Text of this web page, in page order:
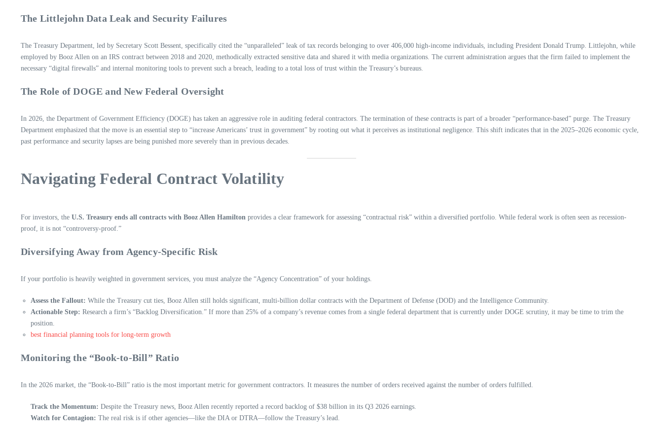
The Littlejohn Data Leak and Security Failures
The Treasury Department, led by Secretary Scott Bessent, specifically cited the “unparalleled” leak of tax records belonging to over 406,000 high-income individuals, including President Donald Trump. Littlejohn, while
employed by Booz Allen on an IRS contract between 2018 and 2020, methodically extracted sensitive data and shared it with media organizations. The current administration argues that the firm failed to implement the
necessary “digital firewalls” and internal monitoring tools to prevent such a breach, leading to a total loss of trust within the Treasury’s bureaus.
The Role of DOGE and New Federal Oversight
In 2026, the Department of Government Efficiency (DOGE) has taken an aggressive role in auditing federal contractors. The termination of these contracts is part of a broader “performance-based” purge. The Treasury
Department emphasized that the move is an essential step to “increase Americans’ trust in government” by rooting out what it perceives as institutional negligence. This shift indicates that in the 2025–2026 economic cycle,
past performance and security lapses are being punished more severely than in previous decades.
Navigating Federal Contract Volatility
For investors, the U.S. Treasury ends all contracts with Booz Allen Hamilton provides a clear framework for assessing “contractual risk” within a diversified portfolio. While federal work is often seen as recession-
proof, it is not “controversy-proof.”
Diversifying Away from Agency-Specific Risk
If your portfolio is heavily weighted in government services, you must analyze the “Agency Concentration” of your holdings.
Assess the Fallout: While the Treasury cut ties, Booz Allen still holds significant, multi-billion dollar contracts with the Department of Defense (DOD) and the Intelligence Community.
Actionable Step: Research a firm’s “Backlog Diversification.” If more than 25% of a company’s revenue comes from a single federal department that is currently under DOGE scrutiny, it may be time to trim the
position.
best financial planning tools for long-term growth
Monitoring the “Book-to-Bill” Ratio
In the 2026 market, the “Book-to-Bill” ratio is the most important metric for government contractors. It measures the number of orders received against the number of orders fulfilled.
Track the Momentum: Despite the Treasury news, Booz Allen recently reported a record backlog of $38 billion in its Q3 2026 earnings.
Watch for Contagion: The real risk is if other agencies—like the DIA or DTRA—follow the Treasury’s lead.